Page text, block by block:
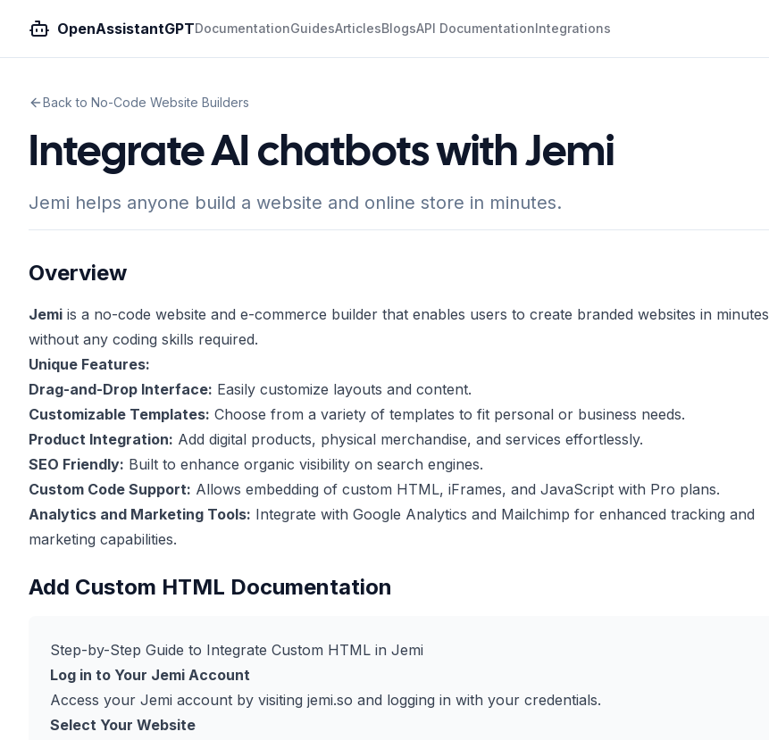
OpenAssistantGPTDocumentationGuidesArticlesBlogsAPI DocumentationIntegrations
Back to No-Code Website Builders
Integrate AI chatbots with Jemi
Jemi helps anyone build a website and online store in minutes.
Overview
Jemi is a no-code website and e-commerce builder that enables users to create branded websites in minutes
without any coding skills required.
Unique Features:
Drag-and-Drop Interface: Easily customize layouts and content.
Customizable Templates: Choose from a variety of templates to fit personal or business needs.
Product Integration: Add digital products, physical merchandise, and services effortlessly.
SEO Friendly: Built to enhance organic visibility on search engines.
Custom Code Support: Allows embedding of custom HTML, iFrames, and JavaScript with Pro plans.
Analytics and Marketing Tools: Integrate with Google Analytics and Mailchimp for enhanced tracking and
marketing capabilities.
Add Custom HTML Documentation
Step-by-Step Guide to Integrate Custom HTML in Jemi
Log in to Your Jemi Account
Access your Jemi account by visiting jemi.so and logging in with your credentials.
Select Your Website